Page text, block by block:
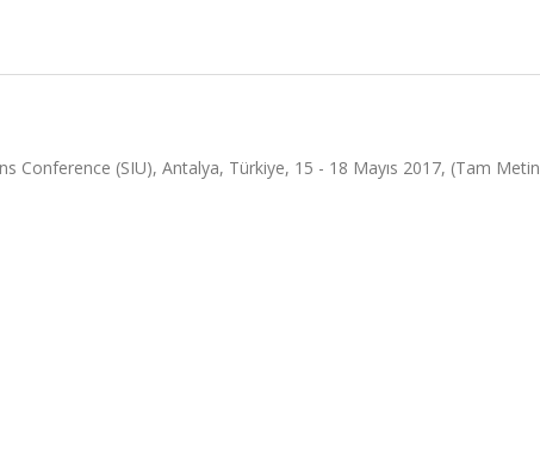
Conference (SIU), Antalya, Türkiye, 15 - 18 Mayıs 2017, (Tam Metin